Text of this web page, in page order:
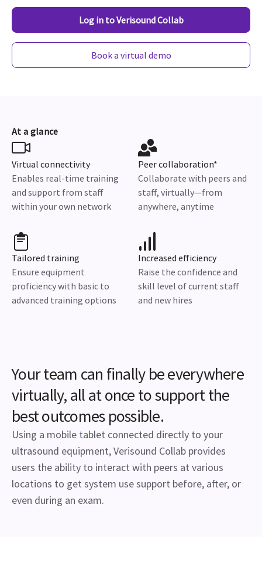
Log in to Verisound Collab
Book a virtual demo
At a glance
Virtual connectivity
Enables real-time training
and support from staff
within your own network
Peer collaboration*
Collaborate with peers and
staff, virtually—from
anywhere, anytime
Tailored training
Ensure equipment
proficiency with basic to
advanced training options
Increased efficiency
Raise the confidence and
skill level of current staff
and new hires
Your team can finally be everywhere
virtually, all at once to support the
best outcomes possible.
Using a mobile tablet connected directly to your
ultrasound equipment, Verisound Collab provides
users the ability to interact with peers at various
locations to get system use support before, after, or
even during an exam.